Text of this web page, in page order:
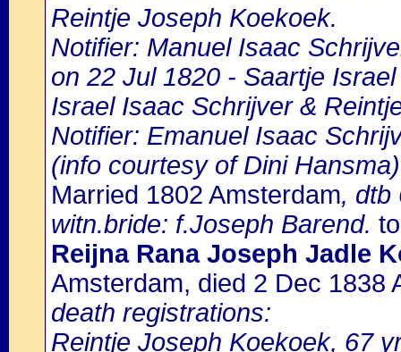
Reintje Joseph Koekoek.
Notifier: Manuel Isaac
on 22 Jul 1820 - Saartje
Israel Isaac Schrijver &
Notifier: Emanuel Isaac
(info courtesy of Dini Hansma)
Married 1802 Amsterdam, dtb
witn.bride: f.Joseph Barend.
Reijna Rana Joseph Jadle
Amsterdam, died 2 Dec 1838
death registrations:
Reintje Joseph Koekoek, 67